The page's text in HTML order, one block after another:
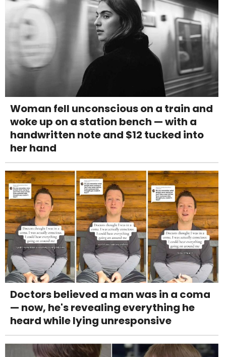
Woman fell unconscious on a train and
woke up on a station bench — with a
handwritten note and $12 tucked into
her hand
Doctors believed a man was in a coma
— now, he's revealing everything he
heard while lying unresponsive